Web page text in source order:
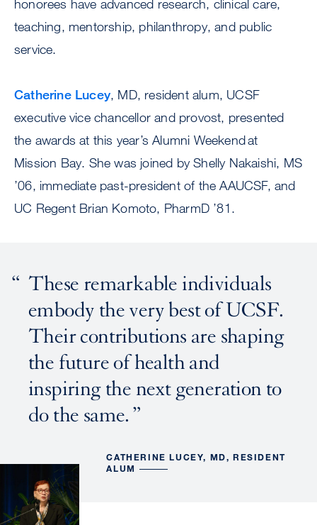
honorees have advanced research, clinical care,
teaching, mentorship, philanthropy, and public
service.
Catherine Lucey, MD, resident alum, UCSF
executive vice chancellor and provost, presented
the awards at this year’s Alumni Weekend at
Mission Bay. She was joined by Shelly Nakaishi, MS
’06, immediate past-president of the AAUCSF, and
UC Regent Brian Komoto, PharmD ’81.
These remarkable individuals
embody the very best of UCSF.
Their contributions are shaping
the future of health and
inspiring the next generation to
do the same.
CATHERINE LUCEY, MD, RESIDENT
ALUM